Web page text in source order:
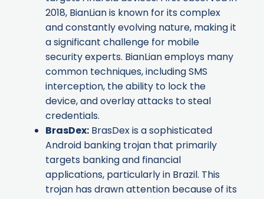
2018, BianLian is known for its complex
and constantly evolving nature, making it
a significant challenge for mobile
security experts. BianLian employs many
common techniques, including SMS
interception, the ability to lock the
device, and overlay attacks to steal
credentials.
BrasDex: BrasDex is a sophisticated
Android banking trojan that primarily
targets banking and financial
applications, particularly in Brazil. This
trojan has drawn attention because of its